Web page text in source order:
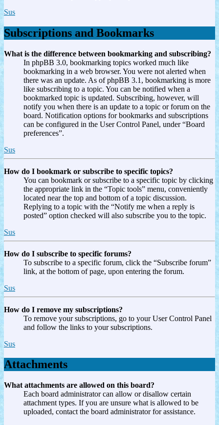
Sus
Subscriptions and Bookmarks
What is the difference between bookmarking and subscribing?
In phpBB 3.0, bookmarking topics worked much like
bookmarking in a web browser. You were not alerted when
there was an update. As of phpBB 3.1, bookmarking is more
like subscribing to a topic. You can be notified when a
bookmarked topic is updated. Subscribing, however, will
notify you when there is an update to a topic or forum on the
board. Notification options for bookmarks and subscriptions
can be configured in the User Control Panel, under “Board
preferences”.
Sus
How do I bookmark or subscribe to specific topics?
You can bookmark or subscribe to a specific topic by clicking
the appropriate link in the “Topic tools” menu, conveniently
located near the top and bottom of a topic discussion.
Replying to a topic with the “Notify me when a reply is
posted” option checked will also subscribe you to the topic.
Sus
How do I subscribe to specific forums?
To subscribe to a specific forum, click the “Subscribe forum”
link, at the bottom of page, upon entering the forum.
Sus
How do I remove my subscriptions?
To remove your subscriptions, go to your User Control Panel
and follow the links to your subscriptions.
Sus
Attachments
What attachments are allowed on this board?
Each board administrator can allow or disallow certain
attachment types. If you are unsure what is allowed to be
uploaded, contact the board administrator for assistance.